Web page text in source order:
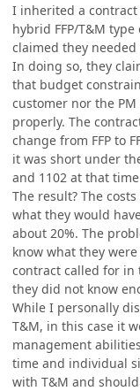
I inherited a contract
hybrid FFP/T&M
claimed they
In doing so, they
that budget
customer nor the
properly. The
change from FFP to
it was short under
and 1102 at that
The result? The
what they would
about 20%. The
know what they
contract called for in
they did not know
While I personally
T&M, in this case it
management
time and individual
with T&M and